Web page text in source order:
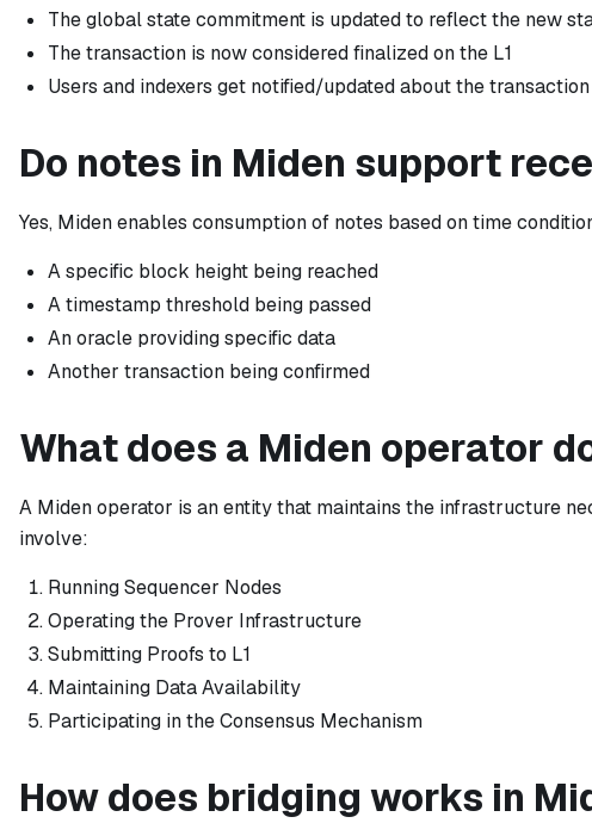
The global state commitment is updated to reflect the new
The transaction is now considered finalized on the L1
Users and indexers get notified/updated about the
Do notes in Miden support
Yes, Miden enables consumption of notes based on time
A specific block height being reached
A timestamp threshold being passed
An oracle providing specific data
Another transaction being confirmed
What does a Miden operator
A Miden operator is an entity that maintains the infrastructure
involve:
Running Sequencer Nodes
Operating the Prover Infrastructure
Submitting Proofs to L1
Maintaining Data Availability
Participating in the Consensus Mechanism
How does bridging works in